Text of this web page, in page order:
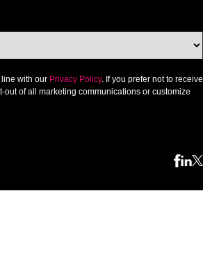
with our Privacy Policy. If you prefer not to receive
out of all marketing communications or customize